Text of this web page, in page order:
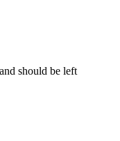
should be left